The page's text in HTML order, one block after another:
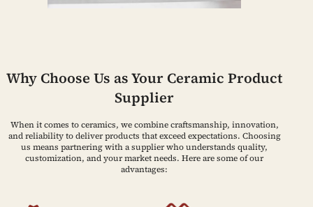
Why Choose Us as Your Ceramic Product
Supplier
When it comes to ceramics, we combine craftsmanship, innovation,
and reliability to deliver products that exceed expectations. Choosing
us means partnering with a supplier who understands quality,
customization, and your market needs. Here are some of our
advantages: